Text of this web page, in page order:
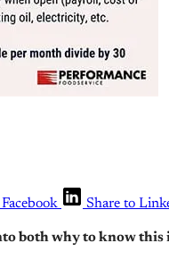
Share to
both why to know